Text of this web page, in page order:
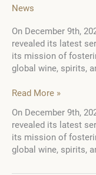
News
On December 9th,
revealed its latest
its mission of
global wine, spirits,
Gérard
Foundation
Announces
a
Visionary
Read More »
On December 9th,
revealed its latest
its mission of
global wine, spirits,